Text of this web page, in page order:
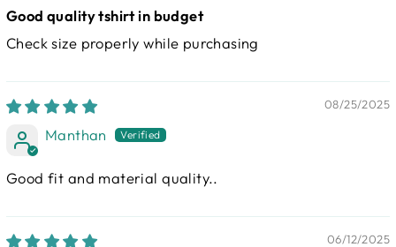
Good quality tshirt in budget
Check size properly while purchasing
08/25/2025
Manthan
Good fit and material quality..
06/12/2025